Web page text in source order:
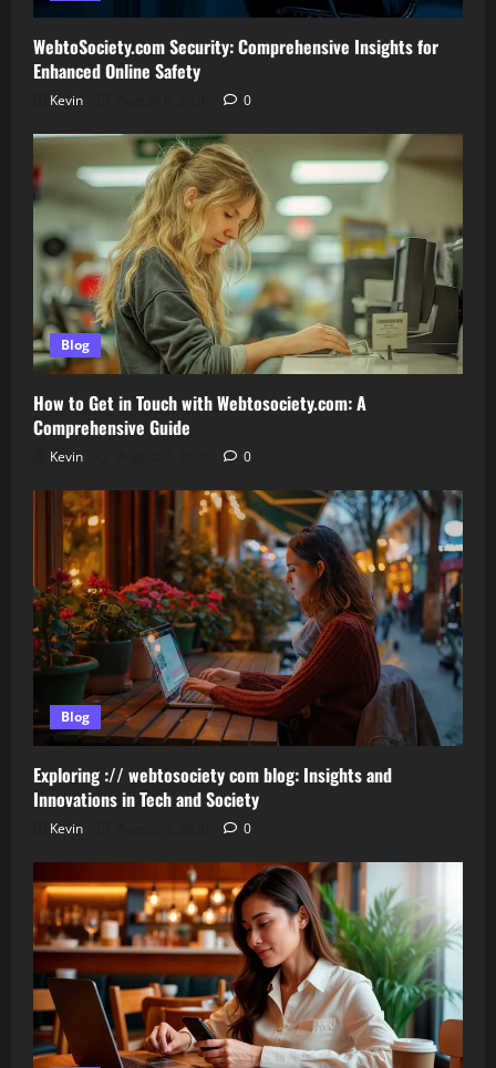
WebtoSociety.com Security: Comprehensive Insights for
Enhanced Online Safety
Kevin 0
Blog
How to Get in Touch with Webtosociety.com: A
Comprehensive Guide
Kevin 0
Blog
Exploring :// webtosociety com blog: Insights and
Innovations in Tech and Society
Kevin 0